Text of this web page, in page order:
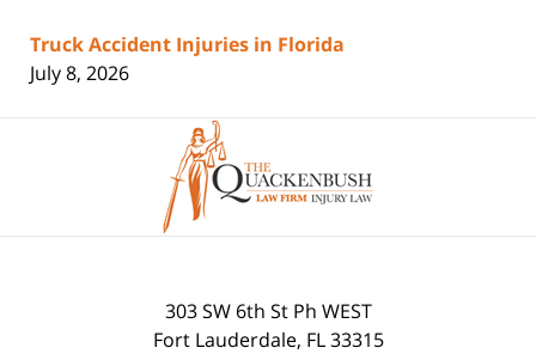
Truck Accident Injuries in Florida
July 8, 2026
Information
303 SW 6th St Ph WEST
Fort Lauderdale, FL 33315